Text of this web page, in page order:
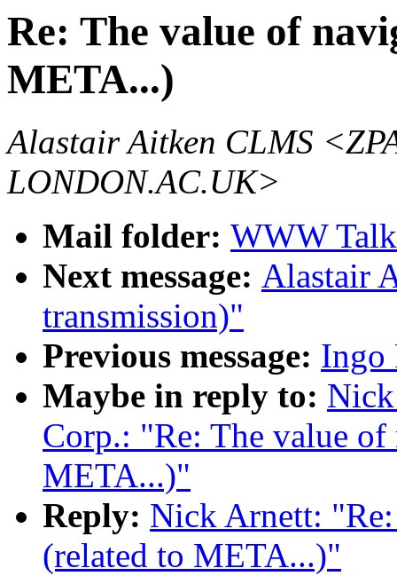
Re: The value of
META...)
Alastair Aitken CLMS
LONDON.AC.UK>
Mail folder: WWW
Next message: Alastair
transmission)"
Previous message: Ingo
Maybe in reply to:
Corp.: "Re: The value
META...)"
Reply: Nick Arnett:
(related to META...)"